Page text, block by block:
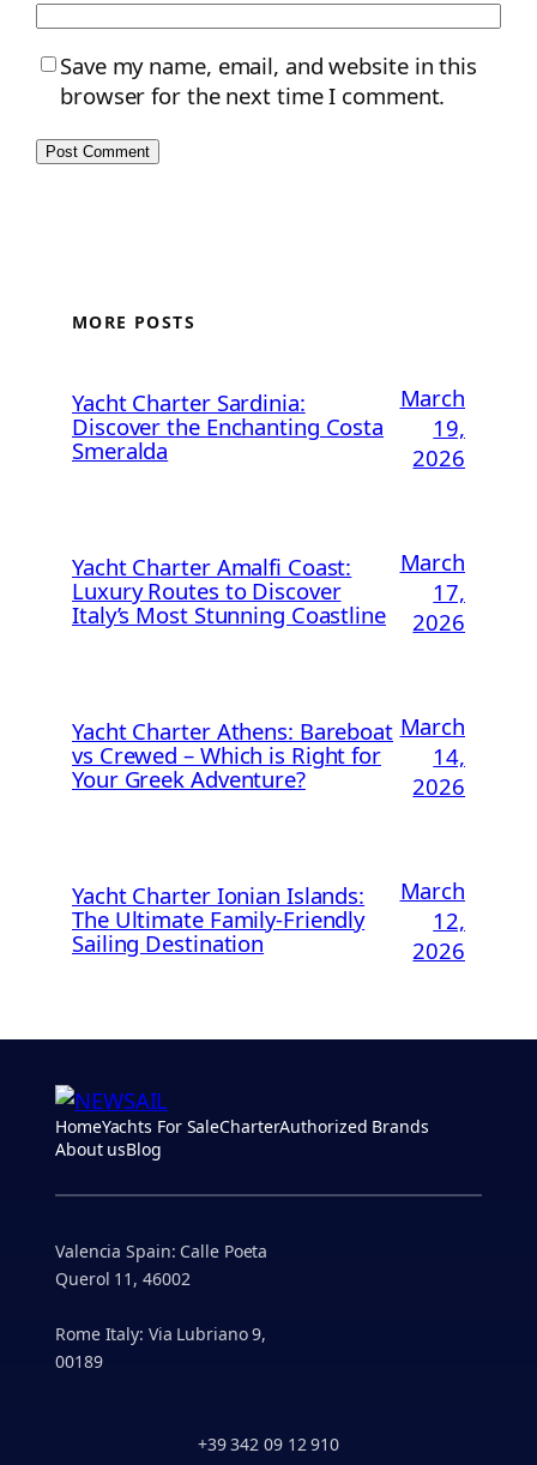
Save my name, email, and website in this
browser for the next time I comment.
MORE POSTS
Yacht Charter Sardinia:
Discover the Enchanting Costa
Smeralda
March
19,
2026
Yacht Charter Amalfi Coast:
Luxury Routes to Discover
Italy’s Most Stunning Coastline
March
17,
2026
Yacht Charter Athens: Bareboat
vs Crewed – Which is Right for
Your Greek Adventure?
March
14,
2026
Yacht Charter Ionian Islands:
The Ultimate Family-Friendly
Sailing Destination
March
12,
2026
HomeYachts For SaleCharterAuthorized Brands
About usBlog
Valencia Spain: Calle Poeta
Querol 11, 46002
Rome Italy: Via Lubriano 9,
00189
+39 342 09 12 910